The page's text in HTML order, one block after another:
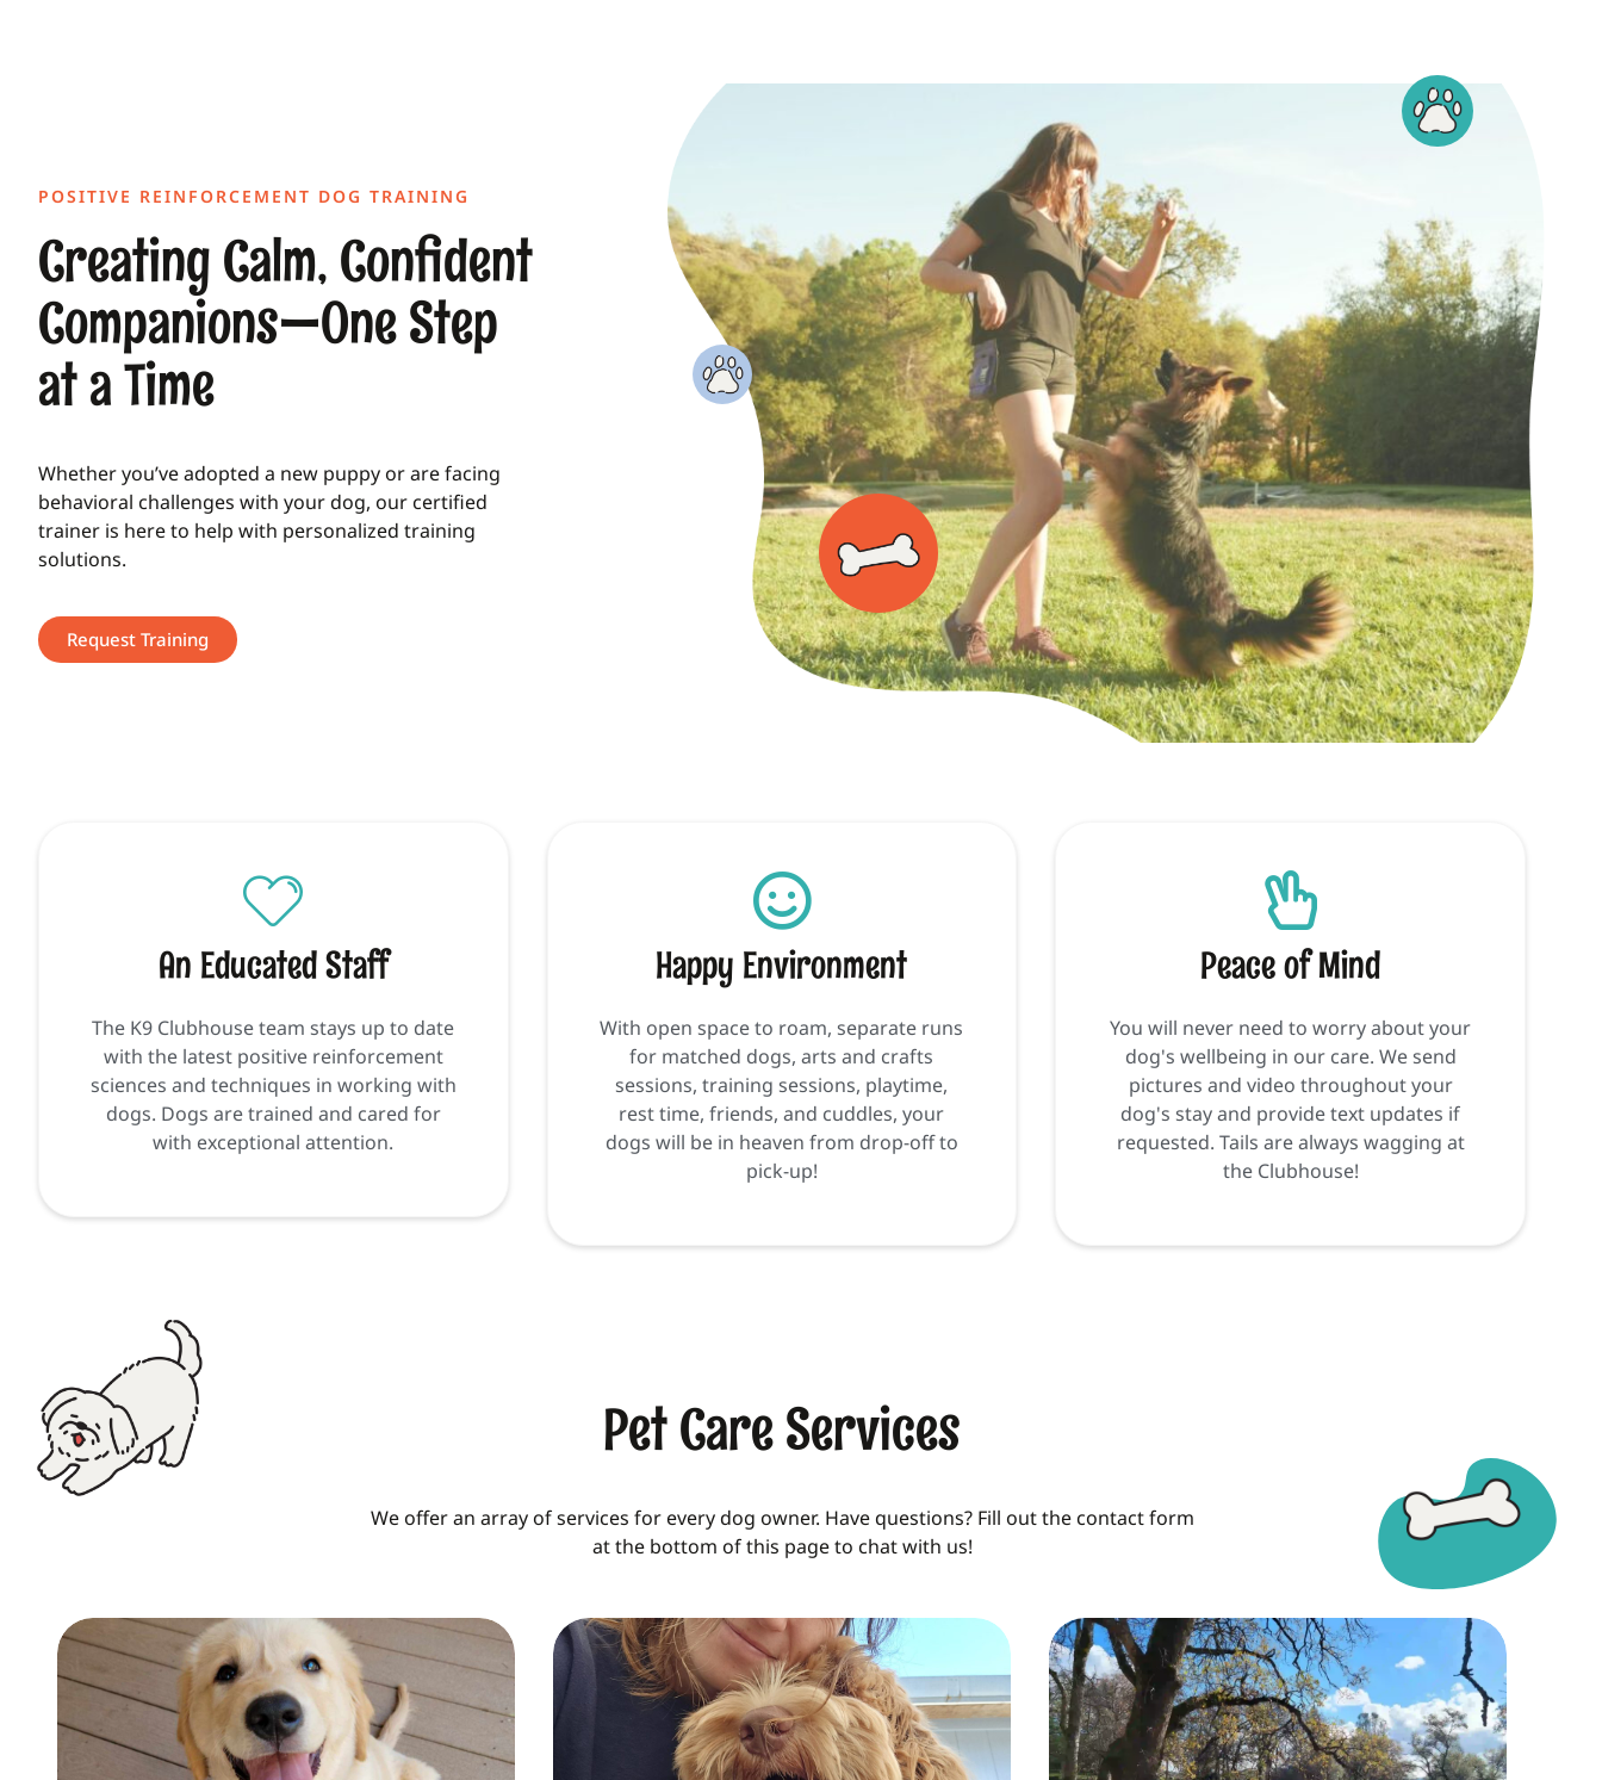
POSITIVE REINFORCEMENT DOG TRAINING
Creating Calm, Confident
Companions—One Step
at a Time
Whether you’ve adopted a new puppy or are facing
behavioral challenges with your dog, our certified
trainer is here to help with personalized training
solutions.
Request Training
An Educated Staff
The K9 Clubhouse team stays up to date
with the latest positive reinforcement
sciences and techniques in working with
dogs. Dogs are trained and cared for
with exceptional attention.
Happy Environment
With open space to roam, separate runs
for matched dogs, arts and crafts
sessions, training sessions, playtime,
rest time, friends, and cuddles, your
dogs will be in heaven from drop-off to
pick-up!
Peace of Mind
You will never need to worry about your
dog's wellbeing in our care. We send
pictures and video throughout your
dog's stay and provide text updates if
requested. Tails are always wagging at
the Clubhouse!
Pet Care Services
We offer an array of services for every dog owner. Have questions? Fill out the contact form
at the bottom of this page to chat with us!